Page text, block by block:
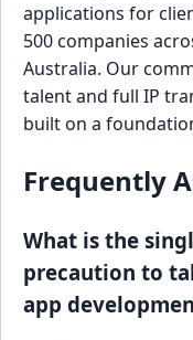
applications for
500 companies
Australia. Our
talent and full IP
built on a
Frequently
What is the
precaution to
app